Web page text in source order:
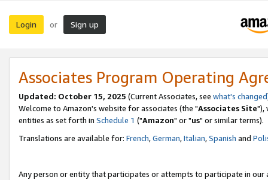
Login or Sign up
Associates Program Operating
Updated: October 15, 2025 (Current Associates, see what's changed
Welcome to Amazon's website for associates (the "Associates Site"),
entities as set forth in Schedule 1 ("Amazon" or "us" or similar terms).
Translations are available for: French,German,Italian,Spanish and
Any person or entity that participates or attempts to participate in our